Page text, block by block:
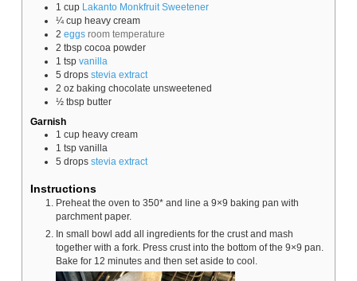
1 cup Lakanto Monkfruit Sweetener
¼ cup heavy cream
2 eggs room temperature
2 tbsp cocoa powder
1 tsp vanilla
5 drops stevia extract
2 oz baking chocolate unsweetened
½ tbsp butter
Garnish
1 cup heavy cream
1 tsp vanilla
5 drops stevia extract
Instructions
Preheat the oven to 350* and line a 9×9 baking pan with
parchment paper.
In small bowl add all ingredients for the crust and mash
together with a fork. Press crust into the bottom of the 9×9 pan.
Bake for 12 minutes and then set aside to cool.